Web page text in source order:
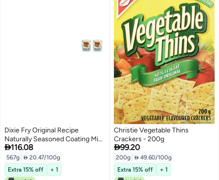
Dixie Fry Original Recipe
Naturally Seasoned Coating Mix
Pack of 2 Boxes 10 Oz Each
116.08
567g  20.47/100g
Extra 15% off
+ 1
Christie Vegetable Thins
Crackers - 200g
99.20
200g  49.60/100g
Extra 15% off
+ 1